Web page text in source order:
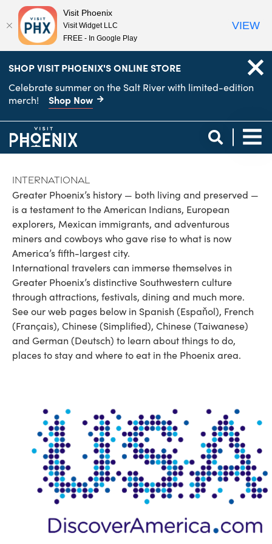
SHOP VISIT PHOENIX'S ONLINE STORE
Celebrate summer on the Salt River with limited-edition
merch! Shop Now
International
Greater Phoenix’s history — both living and preserved —
is a testament to the American Indians, European
explorers, Mexican immigrants, and adventurous
miners and cowboys who gave rise to what is now
America’s fifth-largest city.
International travelers can immerse themselves in
Greater Phoenix’s distinctive Southwestern culture
through attractions, festivals, dining and much more.
See our web pages below in Spanish (Espaňol), French
(Français), Chinese (Simplified), Chinese (Taiwanese)
and German (Deutsch) to learn about things to do,
places to stay and where to eat in the Phoenix area.
anchor
anchor
Visit Phoenix
Visit Widget LLC
FREE - In Google Play
VIEW